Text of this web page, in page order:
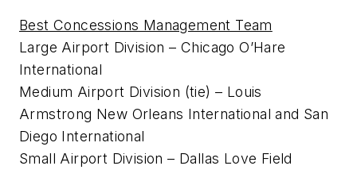
Best Concessions Management Team
Large Airport Division – Chicago O’Hare
International
Medium Airport Division (tie) – Louis
Armstrong New Orleans International and San
Diego International
Small Airport Division – Dallas Love Field